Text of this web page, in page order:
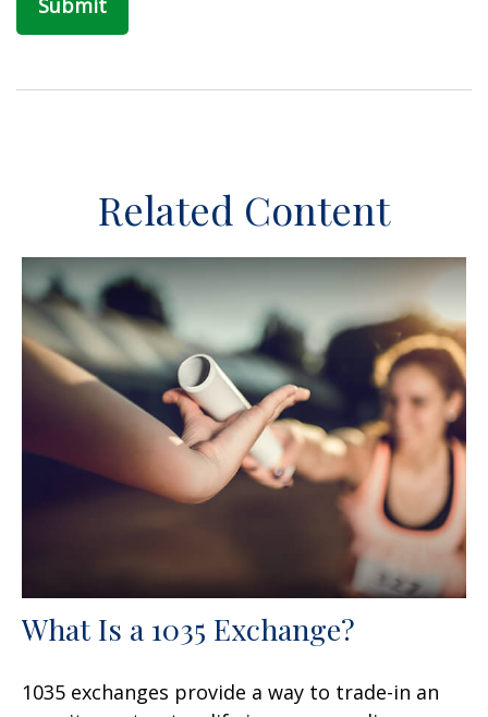
Related Content
What Is a 1035 Exchange?
1035 exchanges provide a way to trade-in an